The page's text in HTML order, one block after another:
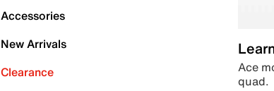
Accessories
New Arrivals
Clearance
Ace
quad.